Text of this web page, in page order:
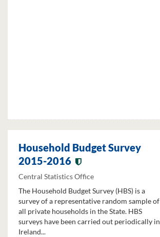
Household Budget Survey
2015-2016
Central Statistics Office
The Household Budget Survey (HBS) is a
survey of a representative random sample of
all private households in the State. HBS
surveys have been carried out periodically in
Ireland...